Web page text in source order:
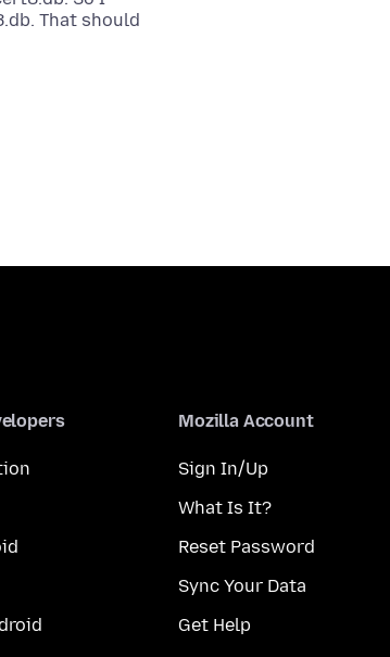
That should
Mozilla Account
Sign In/Up
What Is It?
Reset Password
Sync Your Data
Get Help